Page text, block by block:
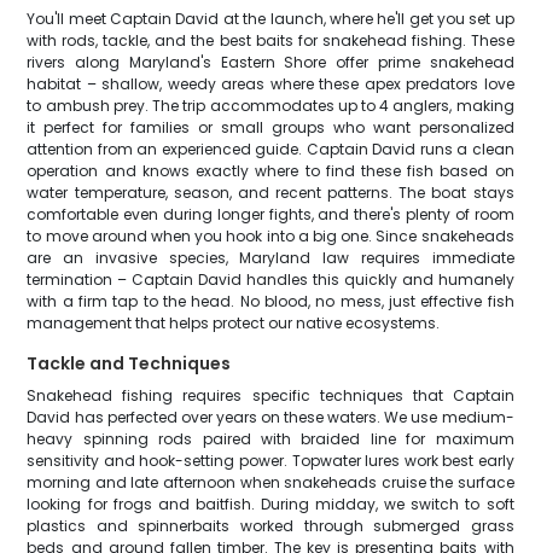
You'll meet Captain David at the launch, where he'll get you set up
with rods, tackle, and the best baits for snakehead fishing. These
rivers along Maryland's Eastern Shore offer prime snakehead
habitat – shallow, weedy areas where these apex predators love
to ambush prey. The trip accommodates up to 4 anglers, making
it perfect for families or small groups who want personalized
attention from an experienced guide. Captain David runs a clean
operation and knows exactly where to find these fish based on
water temperature, season, and recent patterns. The boat stays
comfortable even during longer fights, and there's plenty of room
to move around when you hook into a big one. Since snakeheads
are an invasive species, Maryland law requires immediate
termination – Captain David handles this quickly and humanely
with a firm tap to the head. No blood, no mess, just effective fish
management that helps protect our native ecosystems.
Tackle and Techniques
Snakehead fishing requires specific techniques that Captain
David has perfected over years on these waters. We use medium-
heavy spinning rods paired with braided line for maximum
sensitivity and hook-setting power. Topwater lures work best early
morning and late afternoon when snakeheads cruise the surface
looking for frogs and baitfish. During midday, we switch to soft
plastics and spinnerbaits worked through submerged grass
beds and around fallen timber. The key is presenting baits with